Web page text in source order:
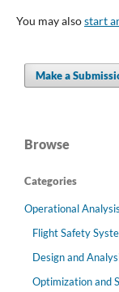
You may alsostart
Make a
Browse
Categories
Operational
Flight Safety
Design and
Optimization and